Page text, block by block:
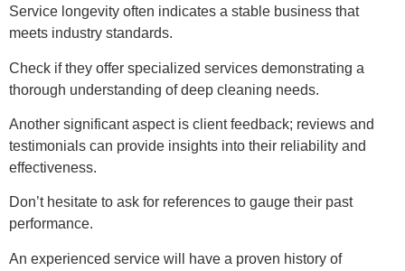
Service longevity often indicates a stable business that
meets industry standards.
Check if they offer specialized services demonstrating a
thorough understanding of deep cleaning needs.
Another significant aspect is client feedback; reviews and
testimonials can provide insights into their reliability and
effectiveness.
Don’t hesitate to ask for references to gauge their past
performance.
An experienced service will have a proven history of